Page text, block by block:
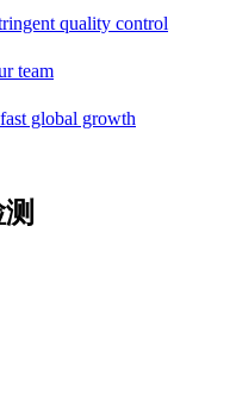
quality control
team
global growth